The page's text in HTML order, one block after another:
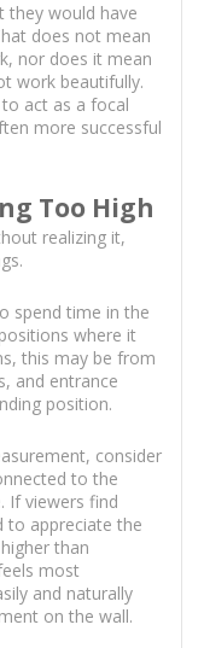
they would have
does not mean
nor does it mean
work beautifully.
act as a focal
more successful
Too High
realizing it,
spend time in the
where it
this may be from
and entrance
position.
consider
to the
If viewers find
to appreciate the
than
most
and naturally
on the wall.